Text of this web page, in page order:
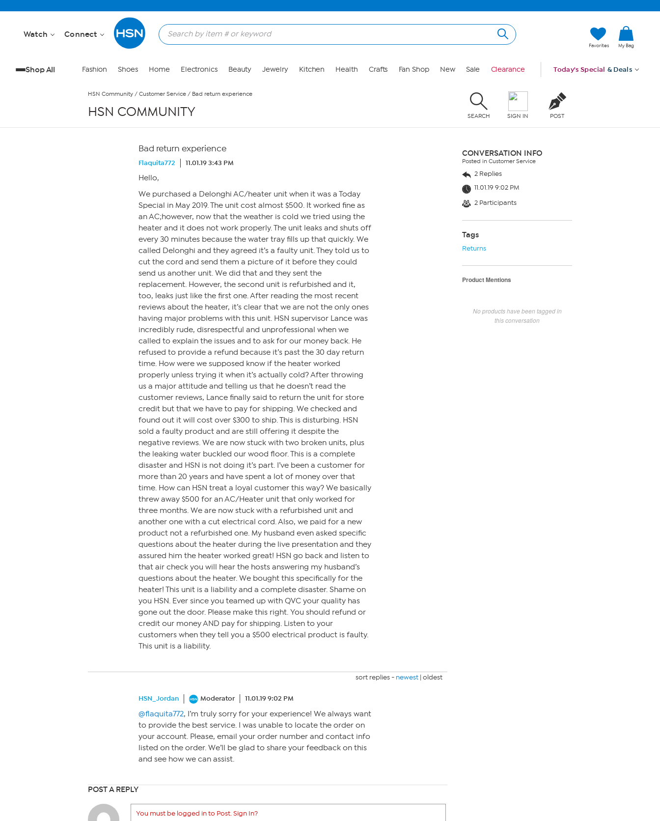
Watch Connect
Favorites My Bag
Shop All Fashion Shoes Home Electronics Beauty Jewelry Kitchen Health Crafts Fan Shop New Sale Clearance Today's Special & Deals
HSN Community / Customer Service / Bad return experience
HSN COMMUNITY SEARCH SIGN IN POST
Bad return experience
Flaquita772 11.01.19 3:43 PM
Hello,
We purchased a Delonghi AC/heater unit when it was a Today
Special in May 2019. The unit cost almost $500. It worked fine as
an AC;however, now that the weather is cold we tried using the
heater and it does not work properly. The unit leaks and shuts off
every 30 minutes because the water tray fills up that quickly. We
called Delonghi and they agreed it’s a faulty unit. They told us to
cut the cord and send them a picture of it before they could
send us another unit. We did that and they sent the
replacement. However, the second unit is refurbished and it,
too, leaks just like the first one. After reading the most recent
reviews about the heater, it’s clear that we are not the only ones
having major problems with this unit. HSN supervisor Lance was
incredibly rude, disrespectful and unprofessional when we
called to explain the issues and to ask for our money back. He
refused to provide a refund because it’s past the 30 day return
time. How were we supposed know if the heater worked
properly unless trying it when it’s actually cold? After throwing
us a major attitude and telling us that he doesn’t read the
customer reviews, Lance finally said to return the unit for store
credit but that we have to pay for shipping. We checked and
found out it will cost over $300 to ship. This is disturbing. HSN
sold a faulty product and are still offering it despite the
negative reviews. We are now stuck with two broken units, plus
the leaking water buckled our wood floor. This is a complete
disaster and HSN is not doing it’s part. I’ve been a customer for
more than 20 years and have spent a lot of money over that
time. How can HSN treat a loyal customer this way? We basically
threw away $500 for an AC/Heater unit that only worked for
three months. We are now stuck with a refurbished unit and
another one with a cut electrical cord. Also, we paid for a new
product not a refurbished one. My husband even asked specific
questions about the heater during the live presentation and they
assured him the heater worked great! HSN go back and listen to
that air check you will hear the hosts answering my husband’s
questions about the heater. We bought this specifically for the
heater! This unit is a liability and a complete disaster. Shame on
you HSN. Ever since you teamed up with QVC your quality has
gone out the door. Please make this right. You should refund or
credit our money AND pay for shipping. Listen to your
customers when they tell you a $500 electrical product is faulty.
This unit is a liability.
sort replies - newest | oldest
HSN_Jordan Moderator 11.01.19 9:02 PM
@flaquita772, I’m truly sorry for your experience! We always want
to provide the best service. I was unable to locate the order on
your account. Please, email your order number and contact info
listed on the order. We’ll be glad to share your feedback on this
and see how we can assist.
POST A REPLY
You must be logged in to Post. Sign In?
CONVERSATION INFO
Posted in Customer Service
2 Replies
11.01.19 9:02 PM
2 Participants
Tags
Returns
Product Mentions
No products have been tagged in
this conversation